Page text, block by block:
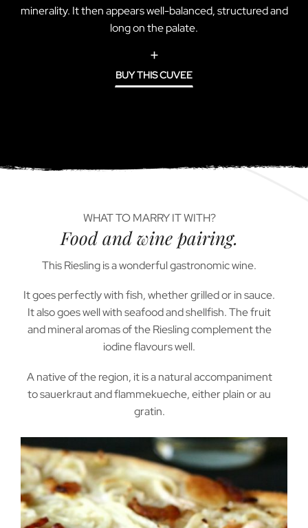
minerality. It then appears well-balanced, structured and
long on the palate.
BUY THIS CUVEE
WHAT TO MARRY IT WITH?
Food and wine pairing.
This Riesling is a wonderful gastronomic wine.
It goes perfectly with fish, whether grilled or in sauce.
It also goes well with seafood and shellfish. The fruit
and mineral aromas of the Riesling complement the
iodine flavours well.
A native of the region, it is a natural accompaniment
to sauerkraut and flammekueche, either plain or au
gratin.